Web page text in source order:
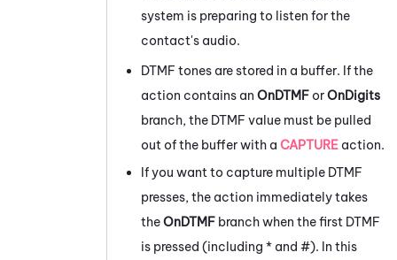
system is preparing to listen for the
contact's audio.
DTMF tones are stored in a buffer. If the
action contains an OnDTMForOnDigits
branch, the DTMF value must be pulled
out of the buffer with a CAPTURE action.
If you want to capture multiple DTMF
presses, the action immediately takes
theOnDTMF branch when the first DTMF
is pressed (including * and #). In this